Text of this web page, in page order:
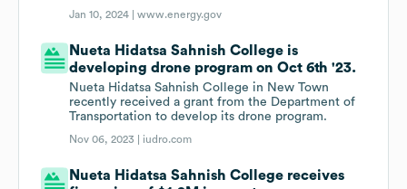
Jan 10, 2024 |www.energy.gov
Nueta Hidatsa Sahnish College is
developing drone program on Oct 6th '23.
Nueta Hidatsa Sahnish College in New Town
recently received a grant from the Department of
Transportation to develop its drone program.
Nov 06, 2023 | iudro.com
Nueta Hidatsa Sahnish College receives